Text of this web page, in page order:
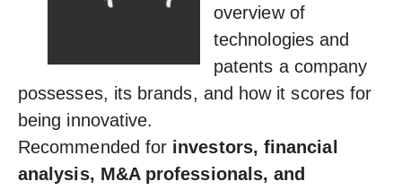
overview of
technologies and
patents a company
possesses, its brands, and how it scores for
being innovative.
Recommended for investors, financial
analysis, M&A professionals, and